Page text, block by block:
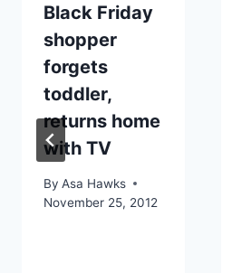
Black Friday
shopper
forgets
toddler,
returns home
with TV
By Asa Hawks
November 25, 2012